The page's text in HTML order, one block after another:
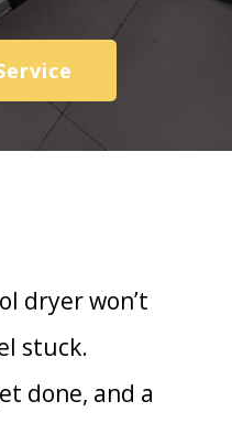
dryer won’t
stuck.
done, and a